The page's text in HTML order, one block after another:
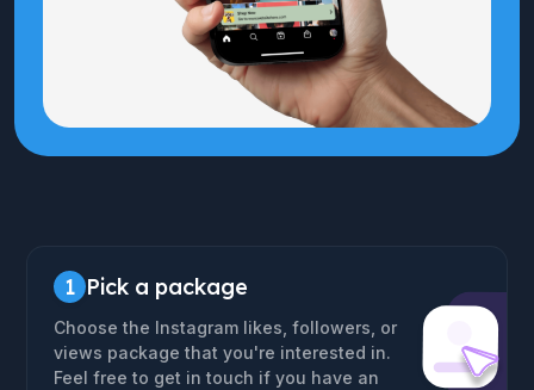
1 Pick a package
Choose the Instagram likes, followers, or
views package that you're interested in.
Feel free to get in touch if you have an